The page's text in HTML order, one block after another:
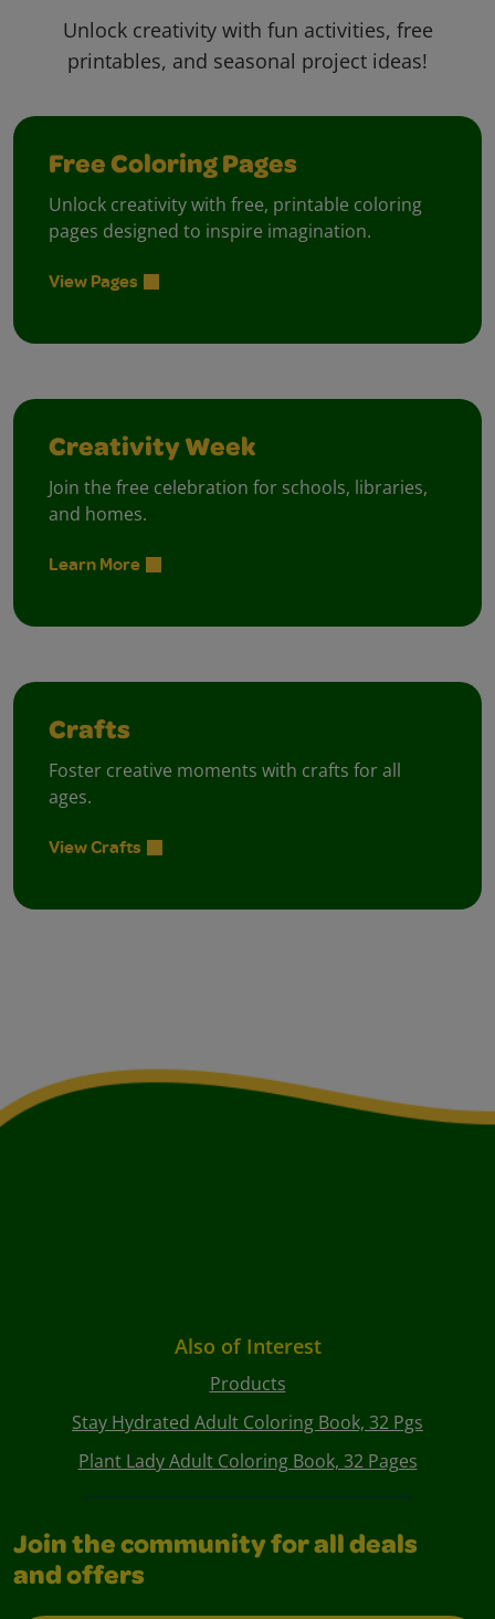
Unlock creativity with fun activities, free
printables, and seasonal project ideas!
Free Coloring Pages
Unlock creativity with free, printable coloring
pages designed to inspire imagination.
View Pages
Creativity Week
Join the free celebration for schools, libraries,
and homes.
Learn More
Crafts
Foster creative moments with crafts for all
ages.
View Crafts
Also of Interest
Products
Stay Hydrated Adult Coloring Book, 32 Pgs
Plant Lady Adult Coloring Book, 32 Pages
Join the community for all deals
and offers